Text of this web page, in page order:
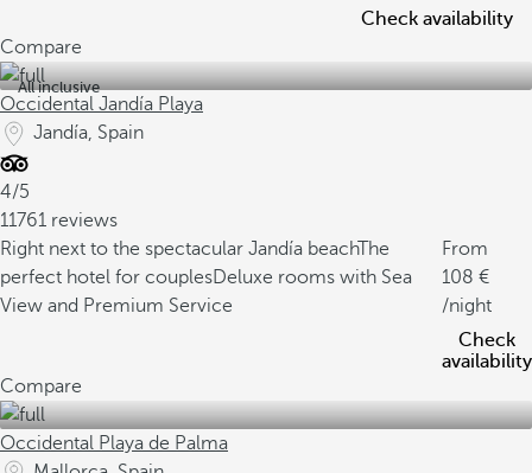
Check availability
Compare
All inclusive
Occidental Jandía Playa
Jandía, Spain
4/5
11761 reviews
Right next to the spectacular Jandía beachThe
perfect hotel for couplesDeluxe rooms with Sea
View and Premium Service
From
108
/night
Check
availability
Compare
Occidental Playa de Palma